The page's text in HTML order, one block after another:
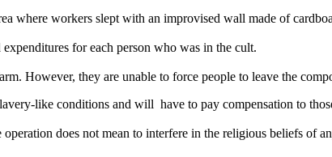
where workers slept with an improvised wall made of
for each person who was in the cult.
However, they are unable to force people to leave the
like conditions and will have to pay compensation to
does not mean to interfere in the religious beliefs of